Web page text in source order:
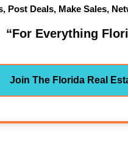
Post Deals, Make Sales,
“For Everything
Join The Florida Real